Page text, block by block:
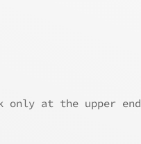
at the upper end